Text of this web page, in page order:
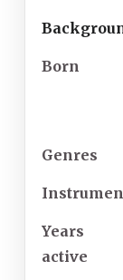
Born
Genres
Years
active